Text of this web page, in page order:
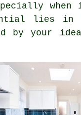
when
lies
by your